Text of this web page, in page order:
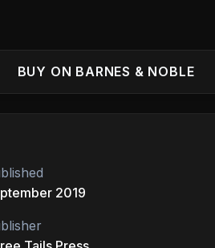
BUY ON BARNES & NOBLE
2019